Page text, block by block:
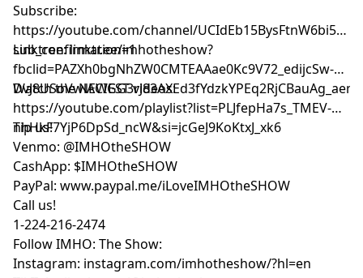
Subscribe:
⁠⁠⁠⁠⁠⁠⁠⁠⁠⁠⁠⁠⁠⁠⁠https://youtube.com/channel/
sub_confirmation=1⁠⁠⁠⁠⁠⁠⁠⁠⁠⁠⁠⁠⁠⁠⁠
Linktree:⁠⁠⁠⁠⁠⁠⁠⁠⁠⁠⁠⁠⁠⁠⁠linktr.ee/imhotheshow?
fbclid=PAZXh0bgNhZW0CMTEAAae0Kc9V72_edijcSw-
Watch the NEWEST videos:
⁠⁠⁠⁠⁠⁠⁠⁠⁠⁠⁠⁠⁠⁠⁠https://youtube.com/playlist?list=PLJfepHa7s_TMEV-
nhHkF7YjP6DpSd_ncW&si=jcGeJ9KoKtxJ_xk6⁠⁠⁠⁠⁠⁠⁠⁠⁠⁠⁠⁠⁠⁠⁠
Tip us!
Venmo: @IMHOtheSHOW
CashApp: $IMHOtheSHOW
PayPal: www.paypal.me/iLoveIMHOtheSHOW
Call us!
1-224-216-2474
Follow IMHO: The Show:
Instagram: instagram.com/imhotheshow/?hl=en